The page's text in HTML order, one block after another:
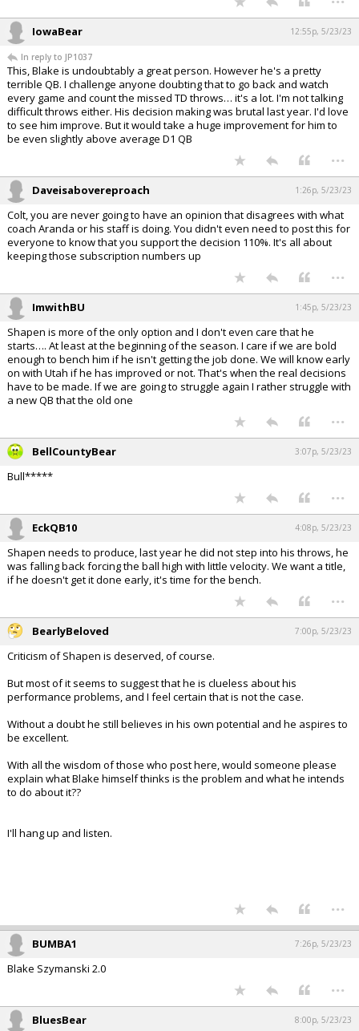
IowaBear 12:55p, 5/23/23
In reply to JP1037
This, Blake is undoubtably a great person. However he's a pretty
terrible QB. I challenge anyone doubting that to go back and watch
every game and count the missed TD throws… it's a lot. I'm not talking
difficult throws either. His decision making was brutal last year. I'd love
to see him improve. But it would take a huge improvement for him to
be even slightly above average D1 QB
...
Daveisabovereproach 1:26p, 5/23/23
Colt, you are never going to have an opinion that disagrees with what
coach Aranda or his staff is doing. You didn't even need to post this for
everyone to know that you support the decision 110%. It's all about
keeping those subscription numbers up
...
ImwithBU 1:45p, 5/23/23
Shapen is more of the only option and I don't even care that he
starts…. At least at the beginning of the season. I care if we are bold
enough to bench him if he isn't getting the job done. We will know early
on with Utah if he has improved or not. That's when the real decisions
have to be made. If we are going to struggle again I rather struggle with
a new QB that the old one
...
BellCountyBear 3:07p, 5/23/23
Bull*****
...
EckQB10 4:08p, 5/23/23
Shapen needs to produce, last year he did not step into his throws, he
was falling back forcing the ball high with little velocity. We want a title,
if he doesn't get it done early, it's time for the bench.
...
BearlyBeloved 7:00p, 5/23/23
Criticism of Shapen is deserved, of course.
But most of it seems to suggest that he is clueless about his
performance problems, and I feel certain that is not the case.
Without a doubt he still believes in his own potential and he aspires to
be excellent.
With all the wisdom of those who post here, would someone please
explain what Blake himself thinks is the problem and what he intends
to do about it??
I'll hang up and listen.
...
BUMBA1 7:26p, 5/23/23
Blake Szymanski 2.0
...
BluesBear 8:00p, 5/23/23